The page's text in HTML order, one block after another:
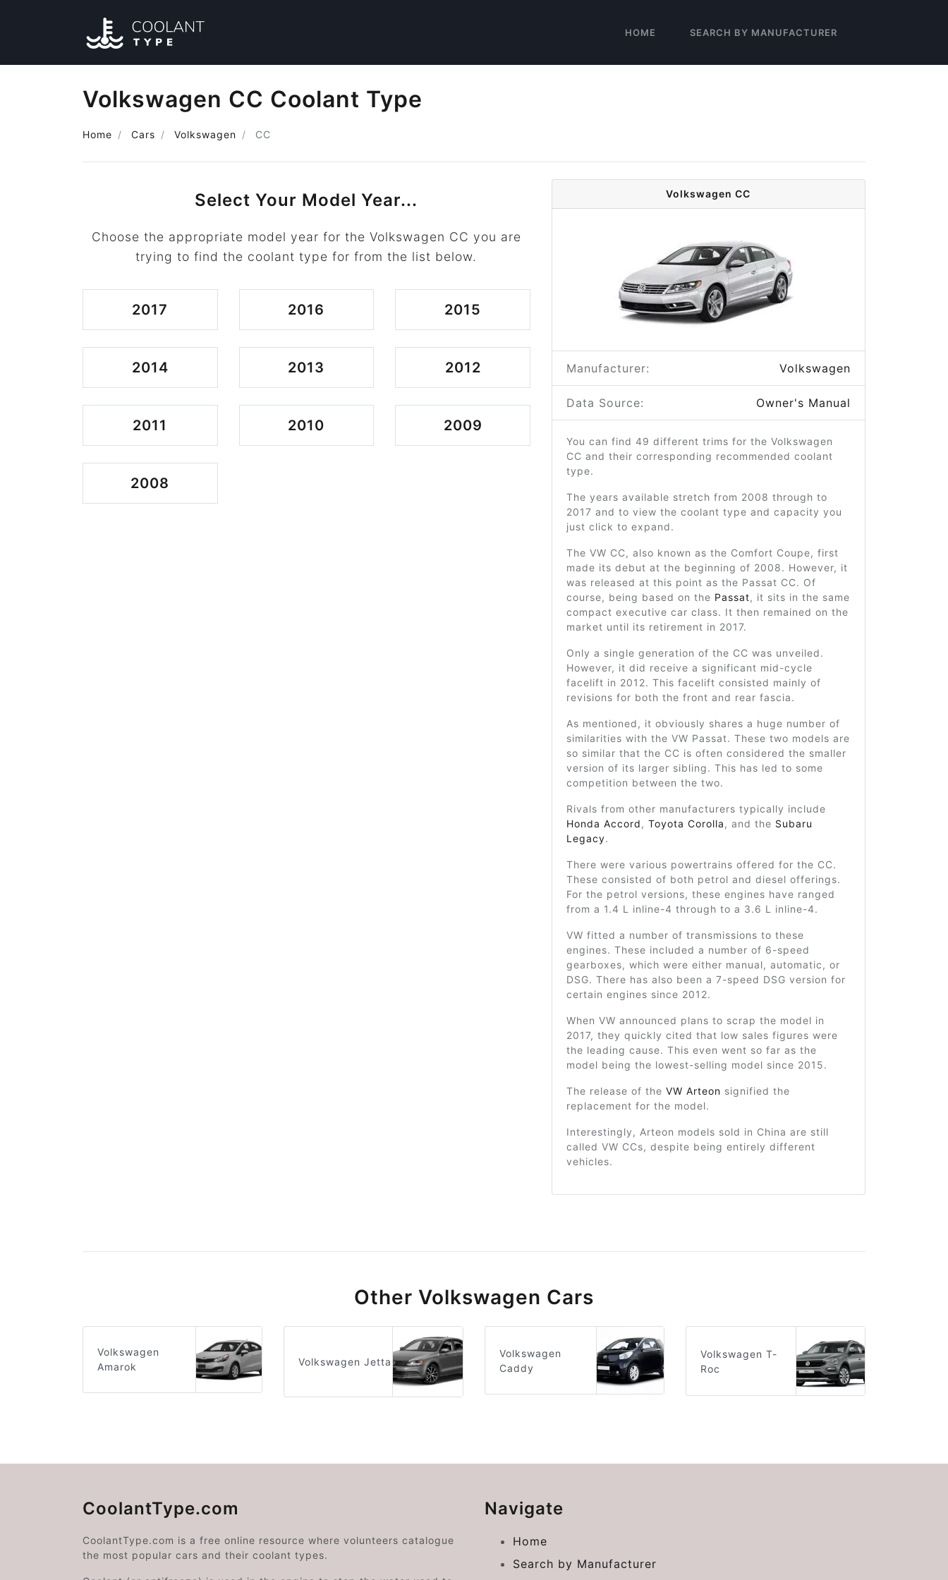
HOME SEARCH BY MANUFACTURER
Volkswagen CC Coolant Type
Home Cars Volkswagen CC
Select Your Model Year...
Choose the appropriate model year for the Volkswagen CC you are
trying to find the coolant type for from the list below.
2017 2016 2015
2014 2013 2012
2011 2010 2009
2008
Volkswagen CC
Manufacturer: Volkswagen
Data Source: Owner's Manual
You can find 49 different trims for the Volkswagen
CC and their corresponding recommended coolant
type.
The years available stretch from 2008 through to
2017 and to view the coolant type and capacity you
just click to expand.
The VW CC, also known as the Comfort Coupe, first
made its debut at the beginning of 2008. However, it
was released at this point as the Passat CC. Of
course, being based on the Passat, it sits in the same
compact executive car class. It then remained on the
market until its retirement in 2017.
Only a single generation of the CC was unveiled.
However, it did receive a significant mid-cycle
facelift in 2012. This facelift consisted mainly of
revisions for both the front and rear fascia.
As mentioned, it obviously shares a huge number of
similarities with the VW Passat. These two models are
so similar that the CC is often considered the smaller
version of its larger sibling. This has led to some
competition between the two.
Rivals from other manufacturers typically include
Honda Accord, Toyota Corolla, and the Subaru
Legacy.
There were various powertrains offered for the CC.
These consisted of both petrol and diesel offerings.
For the petrol versions, these engines have ranged
from a 1.4 L inline-4 through to a 3.6 L inline-4.
VW fitted a number of transmissions to these
engines. These included a number of 6-speed
gearboxes, which were either manual, automatic, or
DSG. There has also been a 7-speed DSG version for
certain engines since 2012.
When VW announced plans to scrap the model in
2017, they quickly cited that low sales figures were
the leading cause. This even went so far as the
model being the lowest-selling model since 2015.
The release of the VW Arteon signified the
replacement for the model.
Interestingly, Arteon models sold in China are still
called VW CCs, despite being entirely different
vehicles.
Other Volkswagen Cars
Volkswagen
Amarok
Volkswagen Jetta
Volkswagen
Caddy
Volkswagen T-
Roc
CoolantType.com
CoolantType.com is a free online resource where volunteers catalogue
the most popular cars and their coolant types.
Navigate
Home
Search by Manufacturer